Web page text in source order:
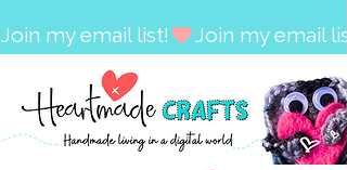
Join my email list!